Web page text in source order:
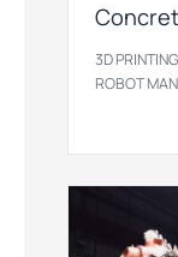
3D
ROBOT